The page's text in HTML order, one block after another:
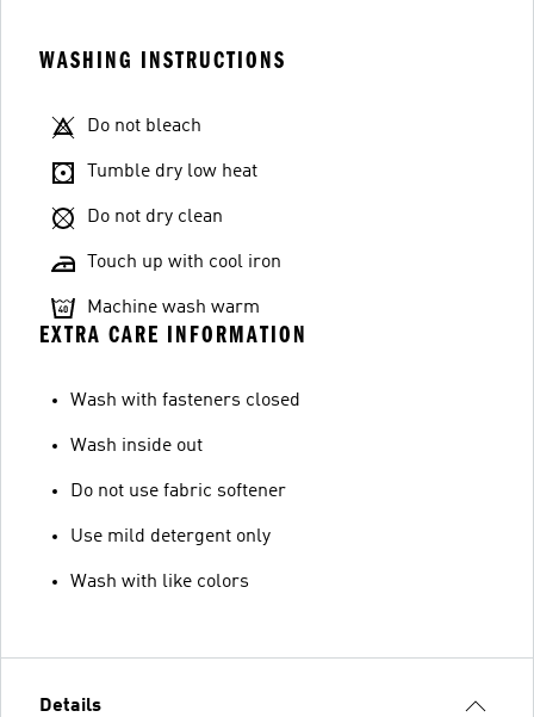
WASHING INSTRUCTIONS
Do not bleach
Tumble dry low heat
Do not dry clean
Touch up with cool iron
Machine wash warm
EXTRA CARE INFORMATION
Wash with fasteners closed
Wash inside out
Do not use fabric softener
Use mild detergent only
Wash with like colors
Details